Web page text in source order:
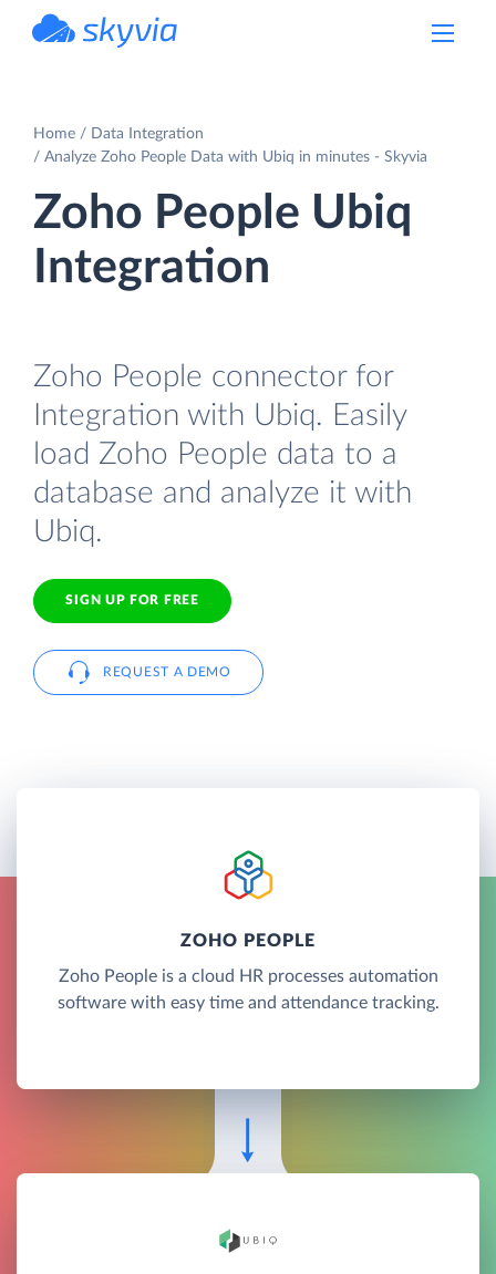
Home
Data Integration
Analyze Zoho People Data with Ubiq in minutes - Skyvia
Zoho People Ubiq
Integration
Zoho People connector for
Integration with Ubiq. Easily
load Zoho People data to a
database and analyze it with
Ubiq.
SIGN UP FOR FREE
REQUEST A DEMO
ZOHO PEOPLE
Zoho People is a cloud HR processes automation
software with easy time and attendance tracking.